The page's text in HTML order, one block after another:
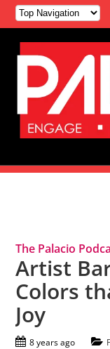
The Palacio
Artist
Colors
Joy
8 years ago